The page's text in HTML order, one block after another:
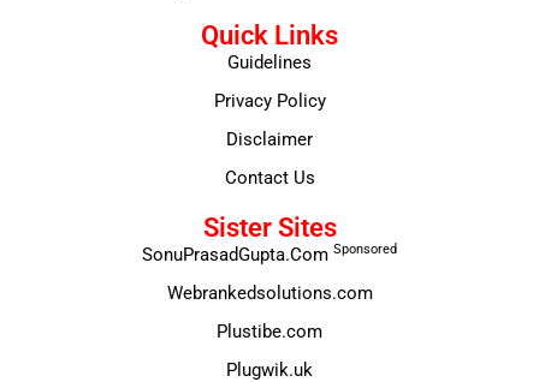
Quick Links
Guidelines
Privacy Policy
Disclaimer
Contact Us
Sister Sites
SonuPrasadGupta.Com Sponsored
Webrankedsolutions.com
Plustibe.com
Plugwik.uk